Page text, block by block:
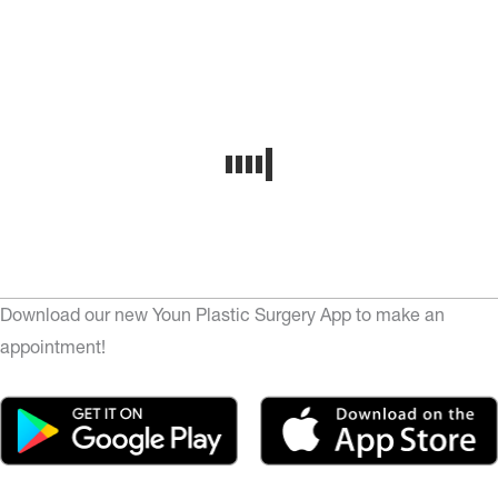
Download our new Youn Plastic Surgery App to make an
appointment!